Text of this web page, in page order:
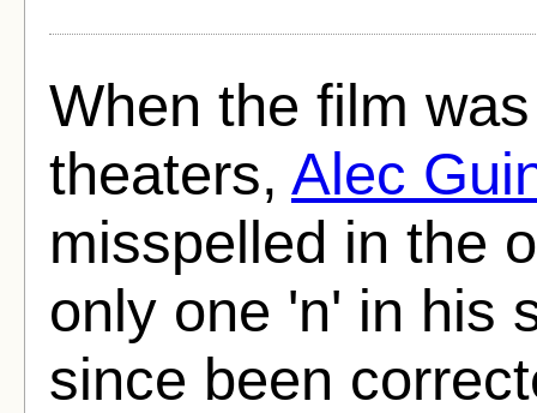
When the film
theaters, Alec
misspelled in the
only one 'n' in his
since been